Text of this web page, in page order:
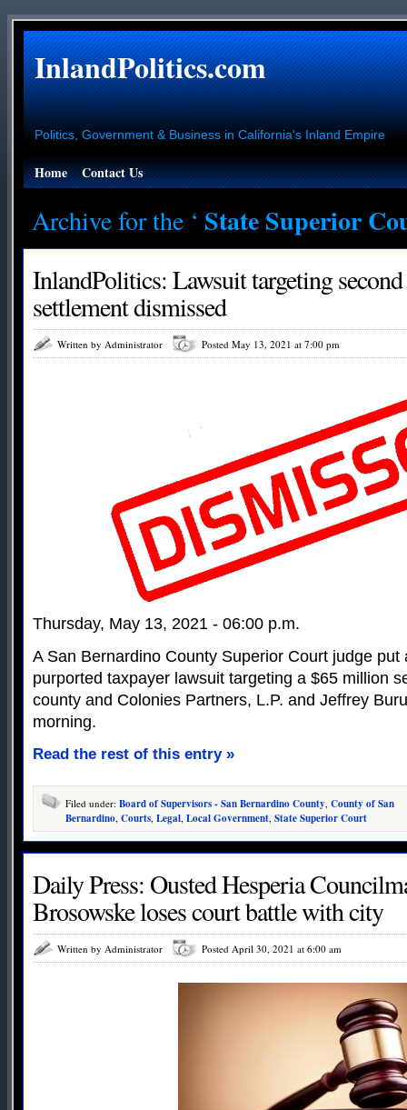
InlandPolitics.com
Politics, Government & Business in California's Inland Empire
Home Contact Us
Archive for the ‘ State Superior
InlandPolitics: Lawsuit targeting
settlement dismissed
Written by Administrator Posted May 13, 2021 at 7:00 pm
Thursday, May 13, 2021 - 06:00 p.m.
A San Bernardino County Superior Court judge put
purported taxpayer lawsuit targeting a $65 million
county and Colonies Partners, L.P. and Jeffrey
morning.
Read the rest of this entry »
Filed under: Board of Supervisors - San Bernardino County, County of San
Bernardino, Courts, Legal, Local Government, State Superior Court
Daily Press: Ousted Hesperia
Brosowske loses court battle with city
Written by Administrator Posted April 30, 2021 at 6:00 am